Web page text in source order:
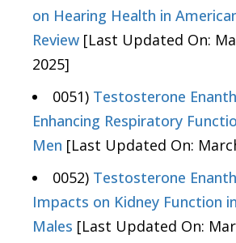
on Hearing Health in
Review [Last Updated On:
2025]
0051) Testosterone
Enhancing Respiratory
Men [Last Updated On:
0052) Testosterone
Impacts on Kidney Function
Males [Last Updated On: